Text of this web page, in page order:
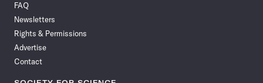
Facebook
FAQ
Newsletters
Rights & Permissions
Advertise
Contact